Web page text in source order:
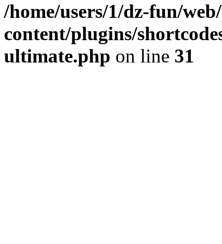
/home/users/1/dz-fun/
content/plugins/
ultimate.php on line 31